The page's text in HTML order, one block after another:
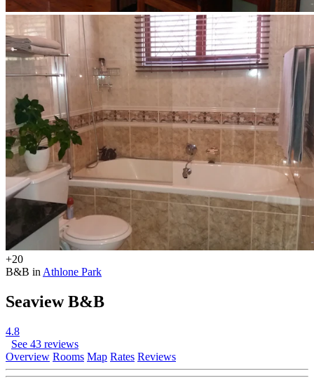
+20
B&B in Athlone Park
Seaview B&B
4.8
See 43 reviews
Overview Rooms Map Rates Reviews